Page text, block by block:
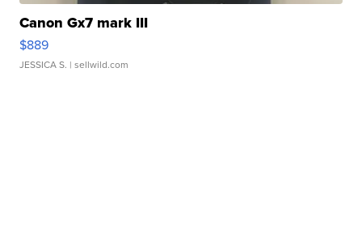
Canon Gx7 mark III
$889
JESSICA S. | sellwild.com